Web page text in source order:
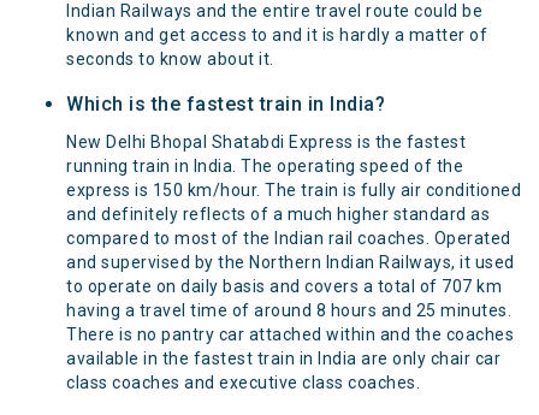
Indian Railways and the entire travel route could be
known and get access to and it is hardly a matter of
seconds to know about it.
Which is the fastest train in India?
New Delhi Bhopal Shatabdi Express is the fastest
running train in India. The operating speed of the
express is 150 km/hour. The train is fully air conditioned
and definitely reflects of a much higher standard as
compared to most of the Indian rail coaches. Operated
and supervised by the Northern Indian Railways, it used
to operate on daily basis and covers a total of 707 km
having a travel time of around 8 hours and 25 minutes.
There is no pantry car attached within and the coaches
available in the fastest train in India are only chair car
class coaches and executive class coaches.